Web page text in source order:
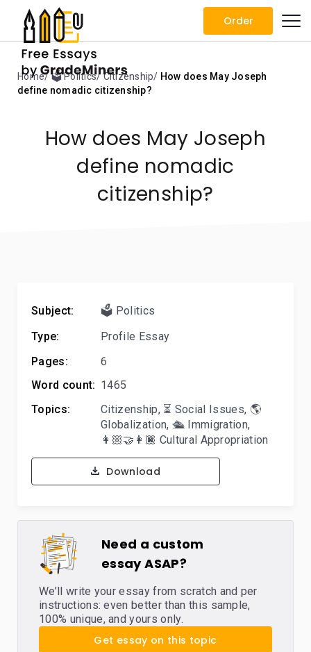
Order
Home 🗳️ Politics Citizenship
How does May Joseph
define nomadic citizenship?
How does May Joseph
define nomadic
citizenship?
Subject:
🗳️ Politics
Type:
Profile Essay
Pages:
6
Word count: 1465
Topics:
Citizenship, ⏳ Social Issues, 🌎
Globalization, 🛳️ Immigration,
👩🏼‍🤝‍👩🏿 Cultural Appropriation
Download
Need a custom
essay ASAP?
We’ll write your essay from scratch and per
instructions: even better than this sample,
100% unique, and yours only.
Get essay on this topic